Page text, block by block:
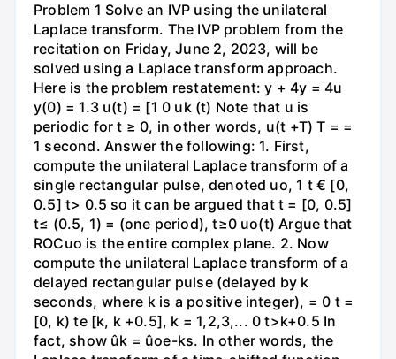
Problem 1 Solve an IVP using the unilateral
Laplace transform. The IVP problem from the
recitation on Friday, June 2, 2023, will be
solved using a Laplace transform approach.
Here is the problem restatement: y + 4y = 4u
y(0) = 1.3 u(t) = [1 0 uk (t) Note that u is
periodic for t ≥ 0, in other words, u(t +T) T = =
1 second. Answer the following: 1. First,
compute the unilateral Laplace transform of a
single rectangular pulse, denoted uo, 1 t € [0,
0.5] t> 0.5 so it can be argued that t = [0, 0.5]
t≤ (0.5, 1) = (one period), t≥0 uo(t) Argue that
ROCuo is the entire complex plane. 2. Now
compute the unilateral Laplace transform of a
delayed rectangular pulse (delayed by k
seconds, where k is a positive integer), = 0 t =
[0, k) te [k, k +0.5], k = 1,2,3,... 0 t>k+0.5 In
fact, show ûk = ûoe-ks. In other words, the